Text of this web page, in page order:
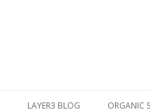
LAYER3 BLOG ORGANIC